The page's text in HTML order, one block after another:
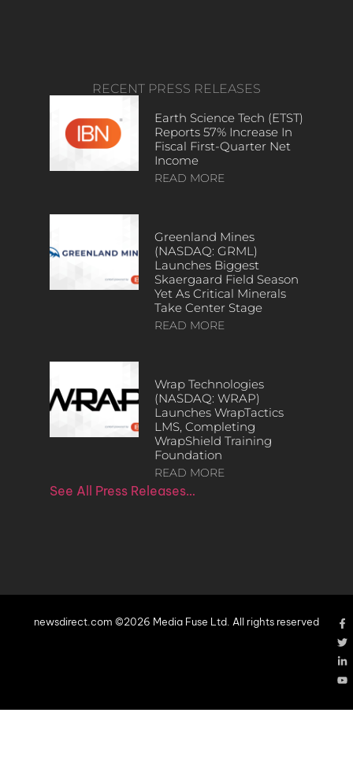
RECENT PRESS RELEASES
Earth Science Tech (ETST)
Reports 57% Increase In
Fiscal First-Quarter Net
Income
READ MORE
Greenland Mines
(NASDAQ: GRML)
Launches Biggest
Skaergaard Field Season
Yet As Critical Minerals
Take Center Stage
READ MORE
Wrap Technologies
(NASDAQ: WRAP)
Launches WrapTactics
LMS, Completing
WrapShield Training
Foundation
READ MORE
See All Press Releases…
newsdirect.com ©2026 Media Fuse Ltd. All rights reserved